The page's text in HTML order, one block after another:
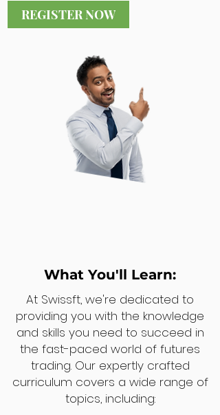
REGISTER NOW
What You'll Learn:
At Swissft, we're dedicated to
providing you with the knowledge
and skills you need to succeed in
the fast-paced world of futures
trading. Our expertly crafted
curriculum covers a wide range of
topics, including: